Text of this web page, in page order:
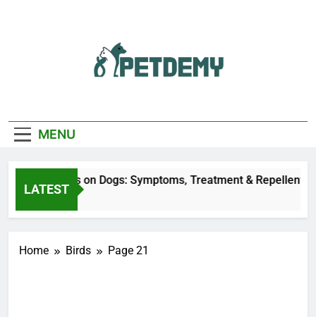
Lover
MENU
LATEST
Fly Bites on Dogs: Symptoms, Treatment & Repellent
Day Ago
Home Birds Page 21